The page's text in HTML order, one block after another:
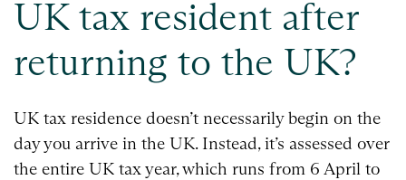
UK tax resident after
returning to the UK?
UK tax residence doesn’t necessarily begin on the
day you arrive in the UK. Instead, it’s assessed over
the entire UK tax year, which runs from 6 April to